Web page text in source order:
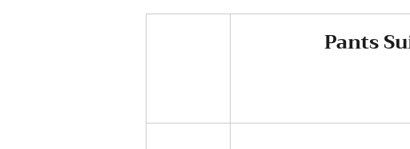
Pants